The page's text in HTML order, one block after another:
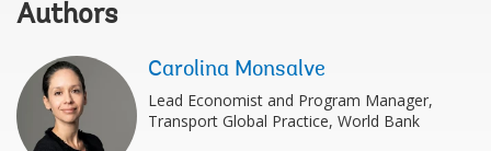
Authors
Carolina Monsalve
Lead Economist and Program Manager,
Transport Global Practice, World Bank